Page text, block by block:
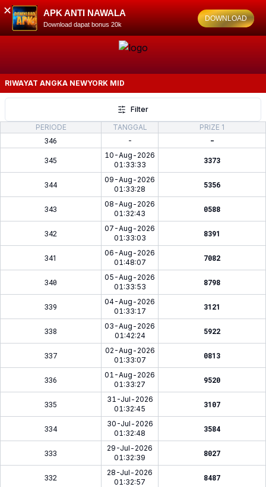
APK ANTI NAWALA
Download dapat bonus 20k
DOWNLOAD
✕
RIWAYAT ANGKA NEWYORK MID
Filter
PERIODE
TANGGAL PRIZE 1
346 - -
345
10-Aug-2026
01:33:33
3373
344
09-Aug-2026
01:33:28
5356
343
08-Aug-2026
01:32:43
0588
342
07-Aug-2026
01:33:03
8391
341
06-Aug-2026
01:48:07
7082
340
05-Aug-2026
01:33:53
8798
339
04-Aug-2026
01:33:17
3121
338
03-Aug-2026
01:42:24
5922
337
02-Aug-2026
01:33:07
0813
336
01-Aug-2026
01:33:27
9520
335
31-Jul-2026
01:32:45
3107
334
30-Jul-2026
01:32:48
3584
333
29-Jul-2026
01:32:39
8027
332
28-Jul-2026
01:32:57
8487